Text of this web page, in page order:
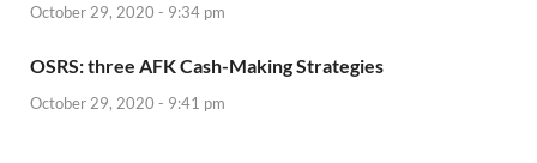
October 29, 2020 - 9:34 pm
OSRS: three AFK Cash-Making Strategies
October 29, 2020 - 9:41 pm